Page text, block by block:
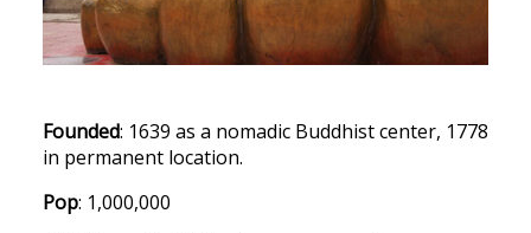
Founded: 1639 as a nomadic Buddhist center, 1778
in permanent location.
Pop: 1,000,000